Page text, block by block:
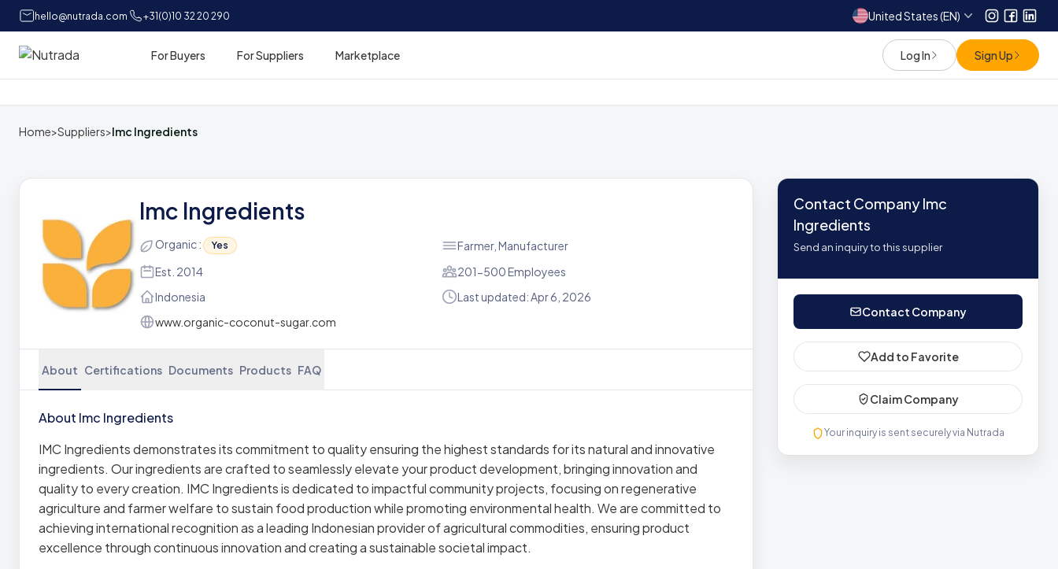
hello@nutrada.com +31(0)10 32 20 290 United States (EN) Instagram
Home For Buyers For Suppliers Marketplace Log In Sign Up
Home>Suppliers>Imc Ingredients
Imc Ingredients
Organic : Yes
Farmer, Manufacturer
Est. 2014
201-500 Employees
Indonesia
Last updated: Apr 6, 2026
www.organic-coconut-sugar.com
About Certifications Documents Products FAQ
About Imc Ingredients
IMC Ingredients demonstrates its commitment to quality ensuring the highest standards for its natural and innovative
ingredients. Our ingredients are crafted to seamlessly elevate your product development, bringing innovation and
quality to every creation. IMC Ingredients is dedicated to impactful community projects, focusing on regenerative
agriculture and farmer welfare to sustain food production while promoting environmental health. We are committed to
achieving international recognition as a leading Indonesian provider of agricultural commodities, ensuring product
excellence through continuous innovation and creating a sustainable societal impact.
Contact Company Imc
Ingredients
Send an inquiry to this supplier
Contact Company
Add to Favorite
Claim Company
Your inquiry is sent securely via Nutrada